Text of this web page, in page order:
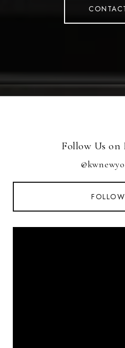
Follow Us on